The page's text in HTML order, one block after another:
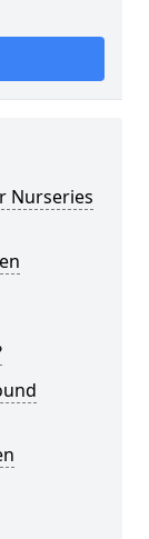
Nurseries